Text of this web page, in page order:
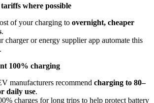
tariffs where possible
of your charging to overnight, cheaper
.
charger or energy supplier app automate this
100% charging
manufacturers recommend charging to 80–
daily use.
charges for long trips to help protect battery